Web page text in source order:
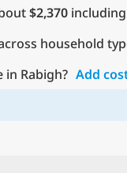
$2,370
household
in Rabigh? Add